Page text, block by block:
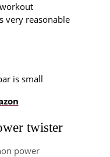
very reasonable
is small
twister